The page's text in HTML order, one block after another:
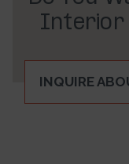
Interior
INQUIRE